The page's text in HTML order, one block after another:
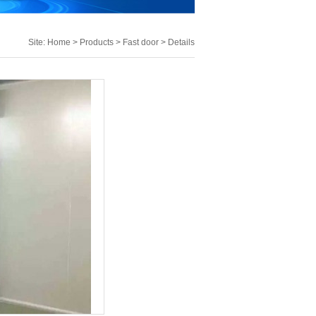
Site: Home > Products > Fast door > Details